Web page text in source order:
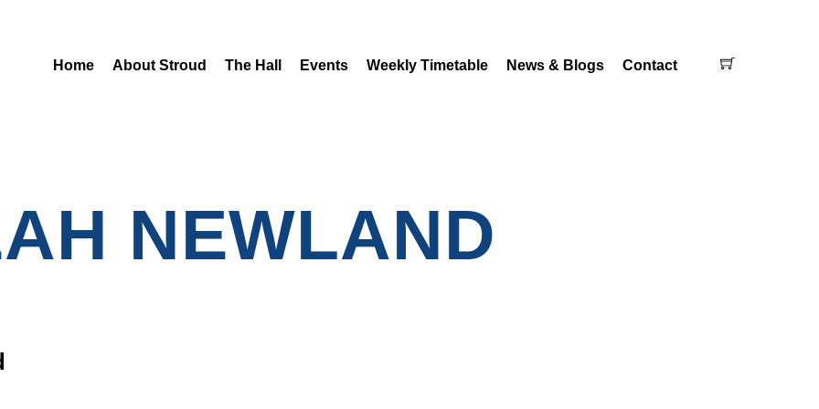
Home About Stroud The Hall Events Weekly Timetable News & Blogs Contact Cart
NEWLAND